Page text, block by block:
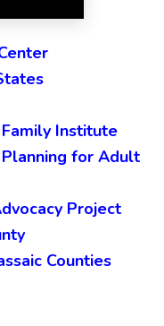
Institute
for Adult
Project
Counties